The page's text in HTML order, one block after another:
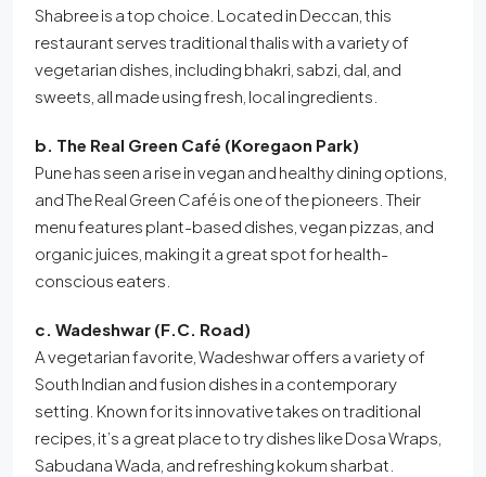
Shabree is a top choice. Located in Deccan, this
restaurant serves traditional thalis with a variety of
vegetarian dishes, including bhakri, sabzi, dal, and
sweets, all made using fresh, local ingredients.
b. The Real Green Café (Koregaon Park)
Pune has seen a rise in vegan and healthy dining options,
and The Real Green Café is one of the pioneers. Their
menu features plant-based dishes, vegan pizzas, and
organic juices, making it a great spot for health-
conscious eaters.
c. Wadeshwar (F.C. Road)
A vegetarian favorite, Wadeshwar offers a variety of
South Indian and fusion dishes in a contemporary
setting. Known for its innovative takes on traditional
recipes, it’s a great place to try dishes like Dosa Wraps,
Sabudana Wada, and refreshing kokum sharbat.